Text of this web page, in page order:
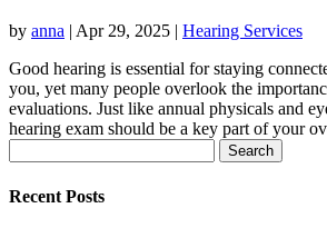
by anna | Apr 29, 2025 | Hearing Services
Good hearing is essential for staying
you, yet many people overlook the
evaluations. Just like annual physicals and
hearing exam should be a key part of your
for:
Recent Posts